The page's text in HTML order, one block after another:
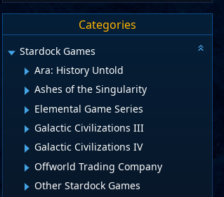
Categories
Stardock Games
Ara: History Untold
Ashes of the Singularity
Elemental Game Series
Galactic Civilizations III
Galactic Civilizations IV
Offworld Trading Company
Other Stardock Games